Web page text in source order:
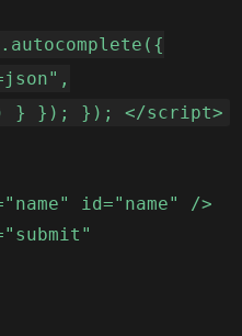
} }); }); </script>
id="name" />